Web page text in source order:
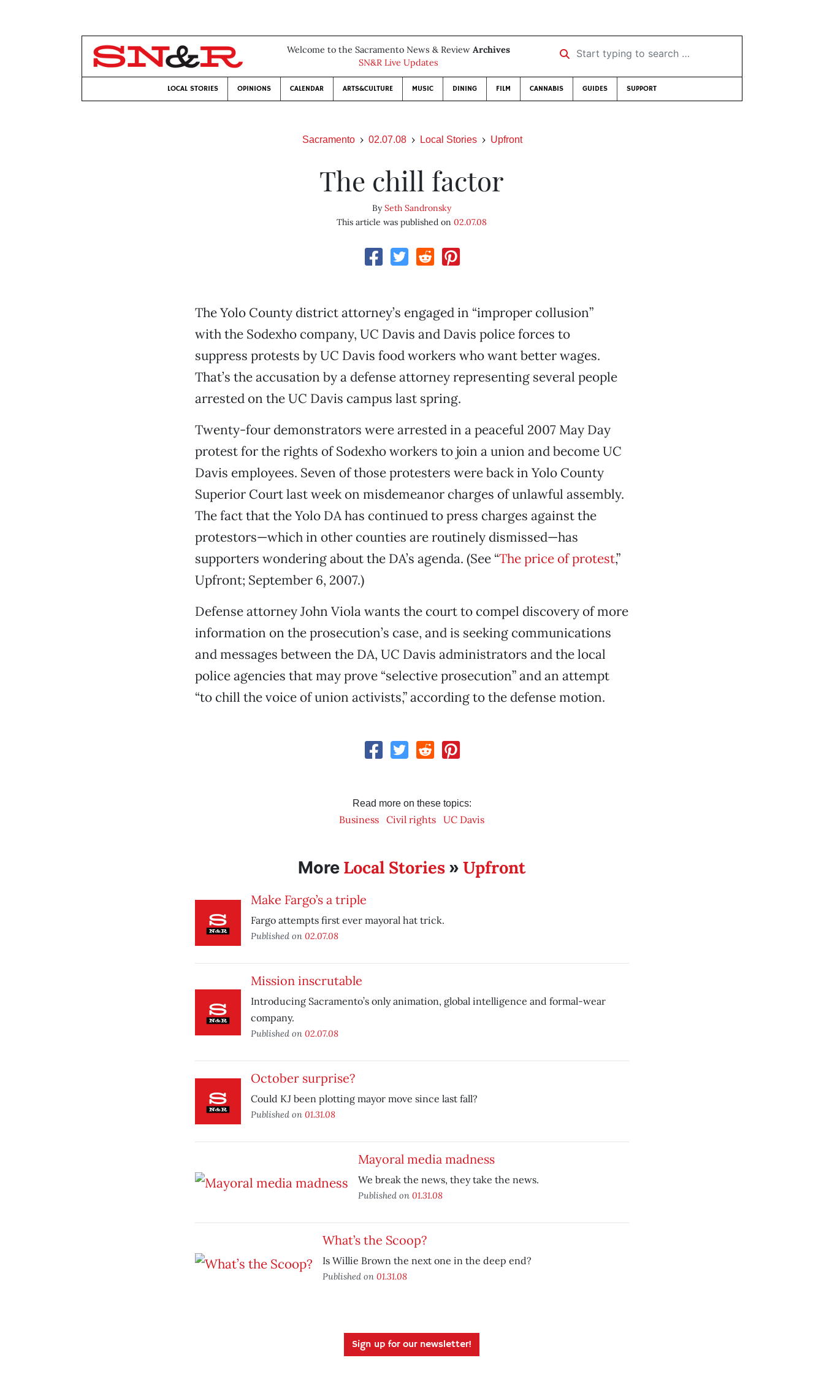
Welcome to the Sacramento News & Review Archives
SN&R Live Updates
Start typing to search …
LOCAL STORIES OPINIONS CALENDAR ARTS&CULTURE MUSIC DINING FILM CANNABIS GUIDES SUPPORT
Sacramento 02.07.08 Local Stories Upfront
The chill factor
BySeth Sandronsky
This article was published on02.07.08
The Yolo County district attorney’s engaged in “improper collusion”
with the Sodexho company, UC Davis and Davis police forces to
suppress protests by UC Davis food workers who want better wages.
That’s the accusation by a defense attorney representing several people
arrested on the UC Davis campus last spring.
Twenty-four demonstrators were arrested in a peaceful 2007 May Day
protest for the rights of Sodexho workers to join a union and become UC
Davis employees. Seven of those protesters were back in Yolo County
Superior Court last week on misdemeanor charges of unlawful assembly.
The fact that the Yolo DA has continued to press charges against the
protestors—which in other counties are routinely dismissed—has
supporters wondering about the DA’s agenda. (See “The price of protest,”
Upfront; September 6, 2007.)
Defense attorney John Viola wants the court to compel discovery of more
information on the prosecution’s case, and is seeking communications
and messages between the DA, UC Davis administrators and the local
police agencies that may prove “selective prosecution” and an attempt
“to chill the voice of union activists,” according to the defense motion.
Read more on these topics:
Business Civil rights UC Davis
More Local Stories »Upfront
Make Fargo’s a triple
Fargo attempts first ever mayoral hat trick.
Published on 02.07.08
Mission inscrutable
Introducing Sacramento’s only animation, global intelligence and formal-wear
company.
Published on 02.07.08
October surprise?
Could KJ been plotting mayor move since last fall?
Published on 01.31.08
Mayoral media madness
We break the news, they take the news.
Published on 01.31.08
What’s the Scoop?
Is Willie Brown the next one in the deep end?
Published on 01.31.08
Sign up for our newsletter!